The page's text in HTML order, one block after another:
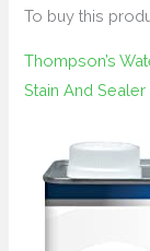
To buy this
Thompson’s
Stain And Sealer